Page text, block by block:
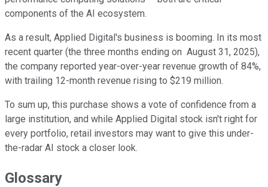
components of the AI ecosystem.
As a result, Applied Digital's business is booming. In its most
recent quarter (the three months ending on August 31, 2025),
the company reported year-over-year revenue growth of 84%,
with trailing 12-month revenue rising to $219 million.
To sum up, this purchase shows a vote of confidence from a
large institution, and while Applied Digital stock isn't right for
every portfolio, retail investors may want to give this under-
the-radar AI stock a closer look.
Glossary